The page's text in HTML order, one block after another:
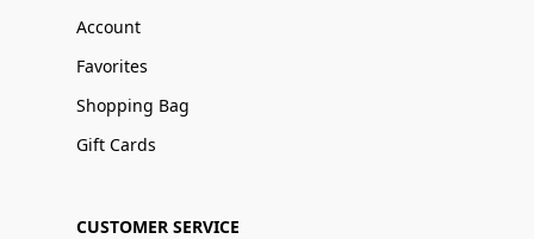
Account
Favorites
Shopping Bag
Gift Cards
CUSTOMER SERVICE